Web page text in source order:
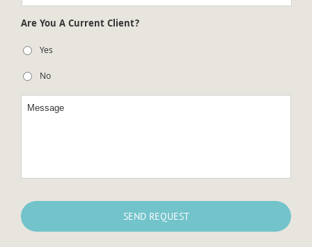
Are You A Current Client?
Yes
No